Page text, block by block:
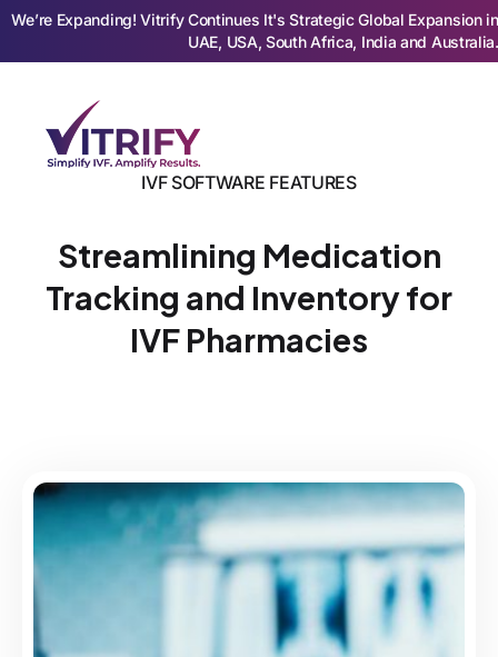
We’re Expanding! Vitrify Continues It's Strategic Global Expansion
UAE, USA, South Africa, India and Australia.
IVF SOFTWARE FEATURES
Streamlining Medication
Tracking and Inventory for
IVF Pharmacies